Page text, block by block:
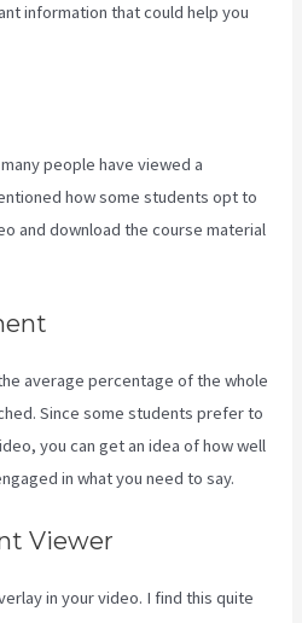
information that could help you
people have viewed a
how some students opt to
and download the course material
average percentage of the whole
Since some students prefer to
you can get an idea of how well
in what you need to say.
Viewer
in your video. I find this quite